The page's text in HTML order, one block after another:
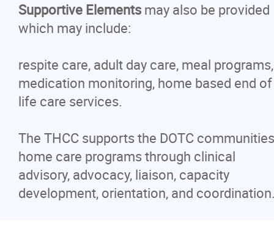
Supportive Elements may also be provided
which may include:
respite care, adult day care, meal programs,
medication monitoring, home based end of
life care services.
The THCC supports the DOTC communities
home care programs through clinical
advisory, advocacy, liaison, capacity
development, orientation, and